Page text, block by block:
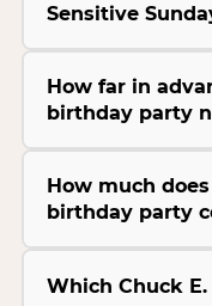
Sensitive
How far in
birthday party
How much
birthday party
Which Chuck